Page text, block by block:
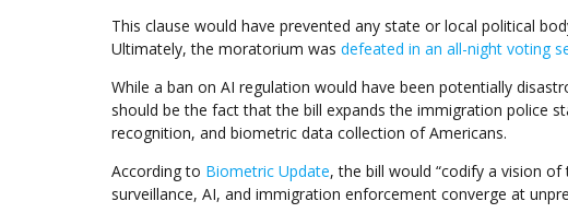
This clause would have prevented any state or local political
Ultimately, the moratorium was defeated in an all-night voting
While a ban on AI regulation would have been potentially
should be the fact that the bill expands the immigration police
recognition, and biometric data collection of Americans.
According to Biometric Update, the bill would “codify a vision
surveillance, AI, and immigration enforcement converge at